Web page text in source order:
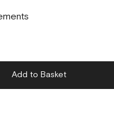
16
24/3
Add to Basket